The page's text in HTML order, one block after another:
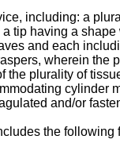
including: a
tip having a
and each
wherein
the plurality of
cylinder
and/or
the following